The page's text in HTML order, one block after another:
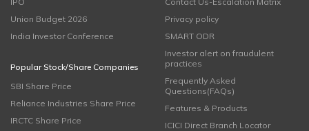
Union Budget 2026
India Investor Conference
Popular Stock/Share Companies
SBI Share Price
Reliance Industries Share Price
IRCTC Share Price
Privacy policy
SMART ODR
Investor alert on fraudulent
practices
Frequently Asked
Questions(FAQs)
Features & Products
ICICI Direct Branch Locator